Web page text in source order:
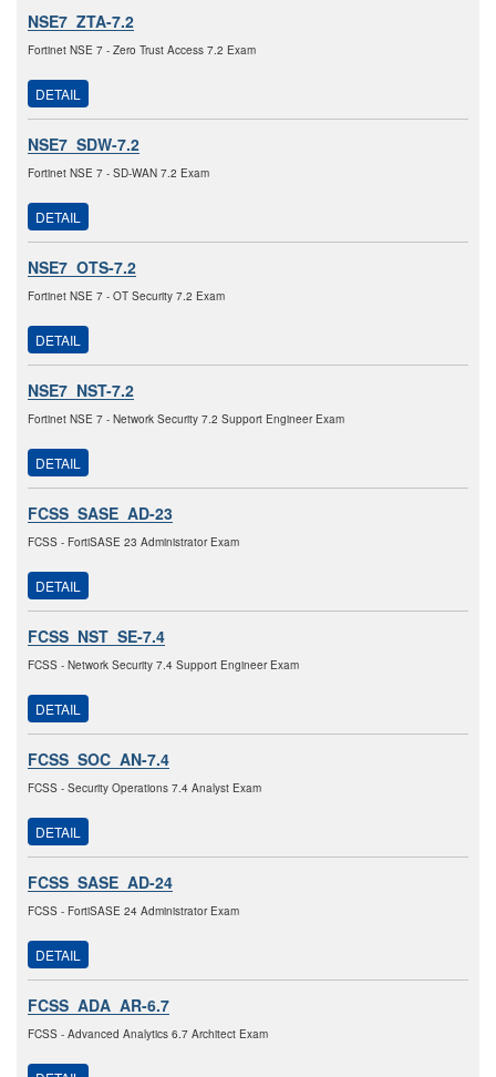
NSE7_ZTA-7.2
Fortinet NSE 7 - Zero Trust Access 7.2 Exam
DETAIL
NSE7_SDW-7.2
Fortinet NSE 7 - SD-WAN 7.2 Exam
DETAIL
NSE7_OTS-7.2
Fortinet NSE 7 - OT Security 7.2 Exam
DETAIL
NSE7_NST-7.2
Fortinet NSE 7 - Network Security 7.2 Support Engineer Exam
DETAIL
FCSS_SASE_AD-23
FCSS - FortiSASE 23 Administrator Exam
DETAIL
FCSS_NST_SE-7.4
FCSS - Network Security 7.4 Support Engineer Exam
DETAIL
FCSS_SOC_AN-7.4
FCSS - Security Operations 7.4 Analyst Exam
DETAIL
FCSS_SASE_AD-24
FCSS - FortiSASE 24 Administrator Exam
DETAIL
FCSS_ADA_AR-6.7
FCSS - Advanced Analytics 6.7 Architect Exam